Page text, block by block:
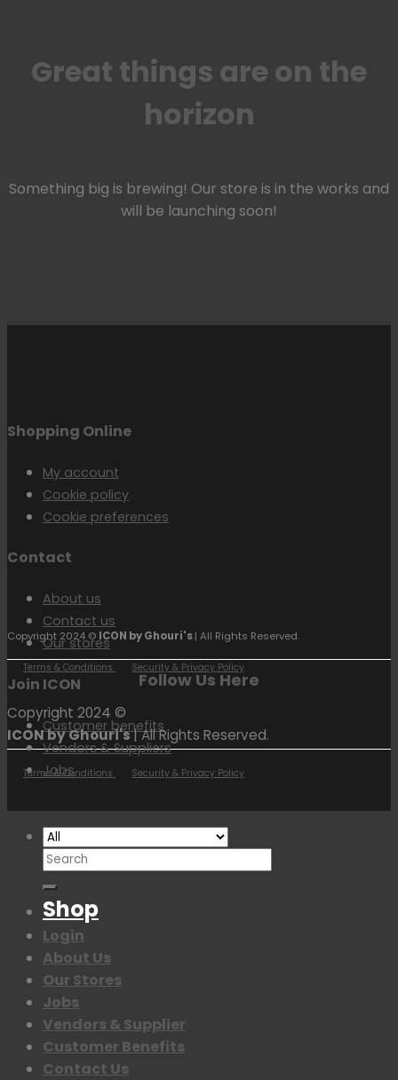
Great things are on the
horizon
Something big is brewing! Our store is in the works and
will be launching soon!
Shopping Online
My account
Cookie policy
Cookie preferences
Contact
About us
Contact us
Our stores
Join ICON
Customer benefits
Vendors & Suppliers
Jobs
Follow Us Here
Copyright 2024 © ICON by Ghouri's| All Rights Reserved.
Terms & Conditions Security & Privacy Policy
Copyright 2024 ©
ICON by Ghouri's| All Rights Reserved.
Terms & Conditions Security & Privacy Policy
Search
for:
Shop
Login
About Us
Our Stores
Jobs
Vendors & Supplier
Customer Benefits
Contact Us